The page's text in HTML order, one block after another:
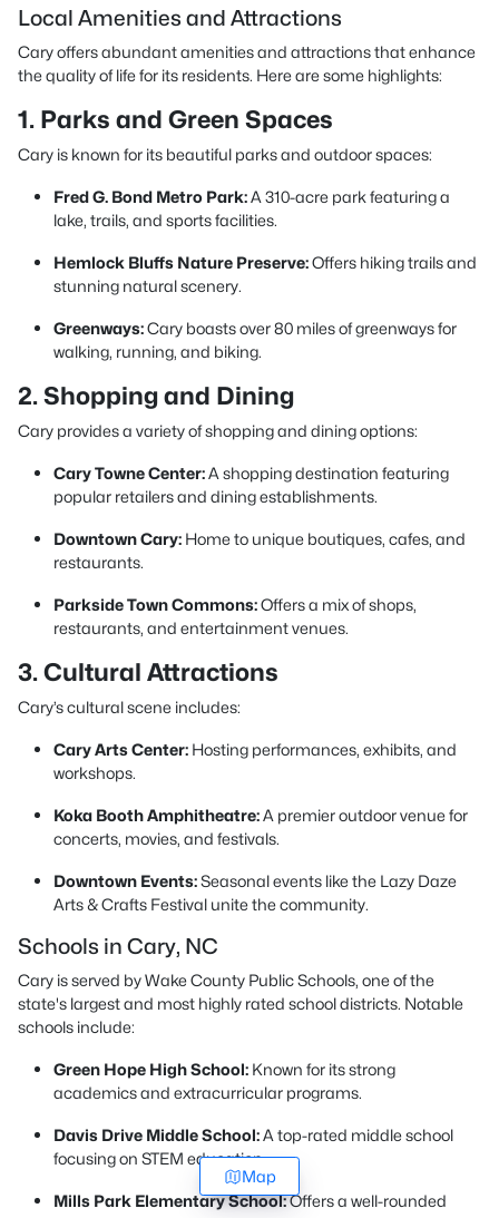
Local Amenities and Attractions
Cary offers abundant amenities and attractions that enhance
the quality of life for its residents. Here are some highlights:
1. Parks and Green Spaces
Cary is known for its beautiful parks and outdoor spaces:
Fred G. Bond Metro Park:A 310-acre park featuring a
lake, trails, and sports facilities.
Hemlock Bluffs Nature Preserve:Offers hiking trails and
stunning natural scenery.
Greenways:Cary boasts over 80 miles of greenways for
walking, running, and biking.
2. Shopping and Dining
Cary provides a variety of shopping and dining options:
Cary Towne Center:A shopping destination featuring
popular retailers and dining establishments.
Downtown Cary: Home to unique boutiques, cafes, and
restaurants.
Parkside Town Commons:Offers a mix of shops,
restaurants, and entertainment venues.
3. Cultural Attractions
Cary’s cultural scene includes:
Cary Arts Center: Hosting performances, exhibits, and
workshops.
Koka Booth Amphitheatre:A premier outdoor venue for
concerts, movies, and festivals.
Downtown Events:Seasonal events like the Lazy Daze
Arts & Crafts Festival unite the community.
Schools in Cary, NC
Cary is served by Wake County Public Schools, one of the
state's largest and most highly rated school districts. Notable
schools include:
Green Hope High School: Known for its strong
academics and extracurricular programs.
Davis Drive Middle School:A top-rated middle school
focusing on STEM education.
Mills Park Elementary School:Offers a well-rounded
Map